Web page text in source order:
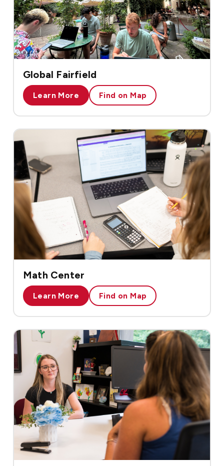
Global Fairfield
Learn More Find on Map
Math Center
Learn More Find on Map